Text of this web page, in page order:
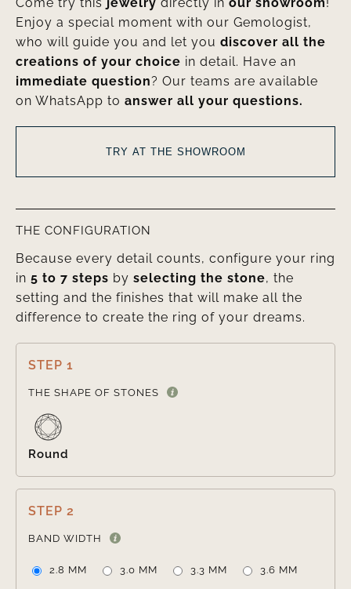
Come try this jewelry directly in our showroom!
Enjoy a special moment with our Gemologist,
who will guide you and let you discover all the
creations of your choice in detail. Have an
immediate question? Our teams are available
on WhatsApp to answer all your questions.
TRY AT THE SHOWROOM
THE CONFIGURATION
Because every detail counts, configure your ring
in 5 to 7 steps by selecting the stone, the
setting and the finishes that will make all the
difference to create the ring of your dreams.
STEP 1
THE SHAPE OF STONES
Round
STEP 2
BAND WIDTH
2.8 MM 3.0 MM 3.3 MM 3.6 MM